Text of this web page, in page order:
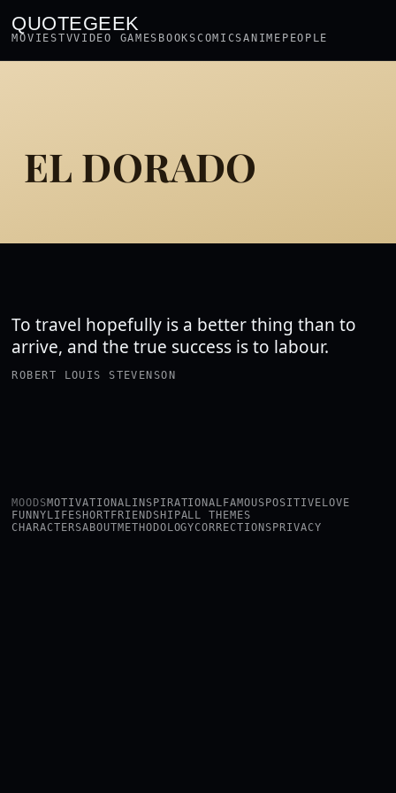
QUOTEGEEK
MOVIESTVVIDEO GAMES BOOKSCOMICSANIME PEOPLE
EL DORADO
To travel hopefully is a better thing than to
arrive, and the true success is to labour.
ROBERT LOUIS STEVENSON
MOODSMOTIVATIONALINSPIRATIONAL FAMOUS POSITIVE LOVE
FUNNY LIFESHORT FRIENDSHIPALL THEMES
CHARACTERSABOUTMETHODOLOGYCORRECTIONS PRIVACY